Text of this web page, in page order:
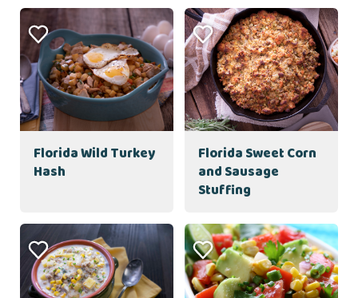
Florida Wild Turkey
Hash
Florida Sweet Corn
and Sausage
Stuffing